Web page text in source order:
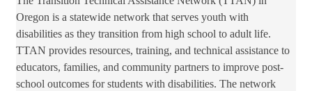
Oregon is a statewide network that serves youth with
disabilities as they transition from high school to adult life.
TTAN provides resources, training, and technical assistance to
educators, families, and community partners to improve post-
school outcomes for students with disabilities. The network